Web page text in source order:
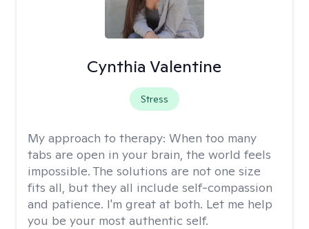
Cynthia Valentine
Stress
My approach to therapy: When too many
tabs are open in your brain, the world feels
impossible. The solutions are not one size
fits all, but they all include self-compassion
and patience. I'm great at both. Let me help
you be your most authentic self.